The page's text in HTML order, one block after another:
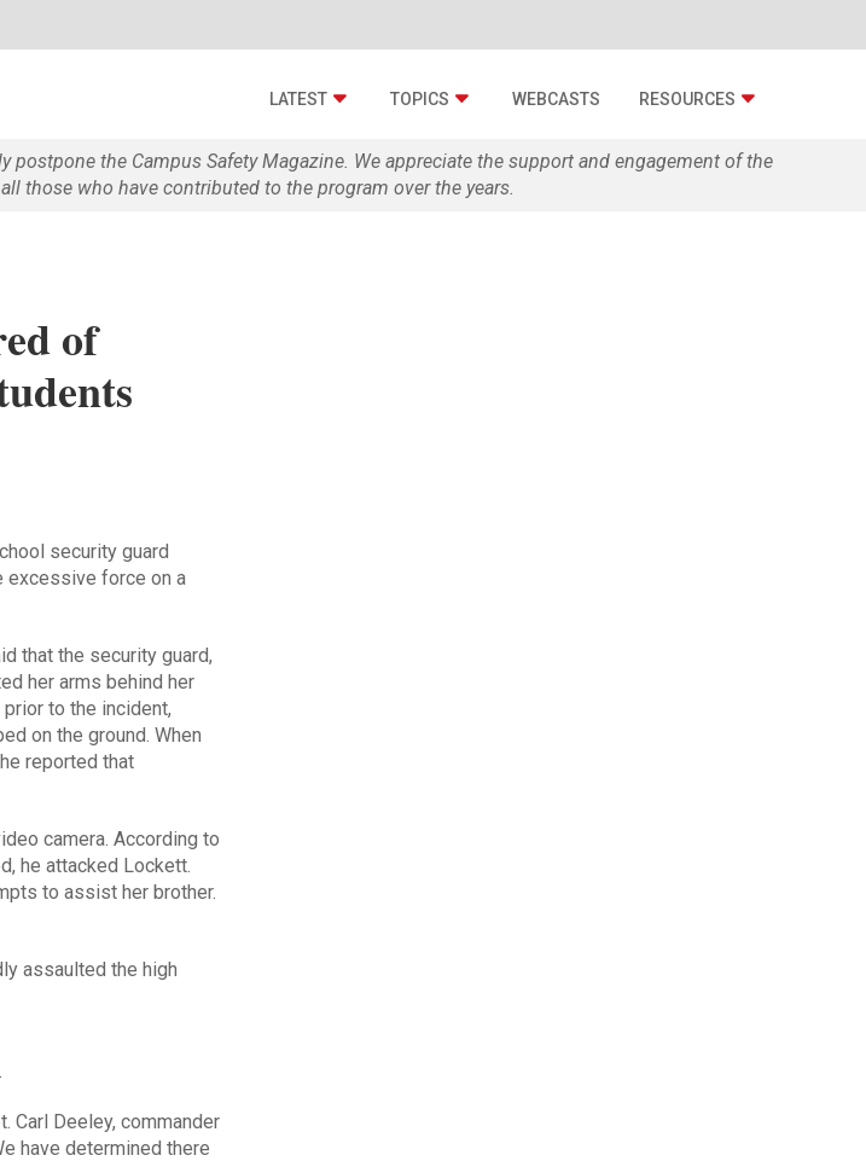
LATEST TOPICS WEBCASTS RESOURCES
the Campus Safety Magazine. We appreciate the support and engagement of the
those who have contributed to the program over the years.
of
security guard
excessive force on a
that the security guard,
her arms behind her
to the incident,
on the ground. When
reported that
camera. According to
he attacked Lockett.
to assist her brother.
assaulted the high
Carl Deeley, commander
have determined there